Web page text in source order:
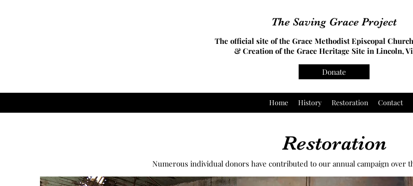
The Saving Grace Project
The official site of the Grace Methodist Episcopal
& Creation of the Grace Heritage Site in Lincoln,
Donate
Home History Restoration Contact
Restoration
Numerous individual donors have contributed to our annual campaign over